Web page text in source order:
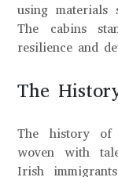
using materials
The cabins
resilience and
The
The history of
woven with
Irish